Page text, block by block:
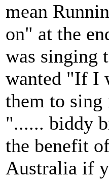
mean
on" at the
was singing
wanted "If I
them to sing
"...... biddy
the benefit
Australia if